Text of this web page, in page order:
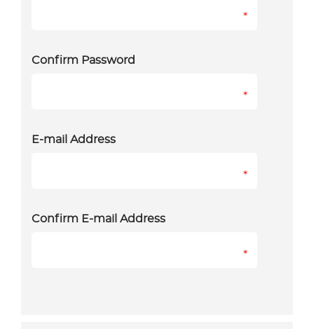
*
Confirm Password
*
E-mail Address
*
Confirm E-mail Address
*